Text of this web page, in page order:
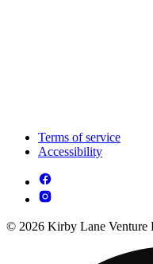
Terms of service
Accessibility
© 2026 Kirby Lane Venture